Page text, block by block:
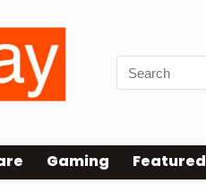
Gaming Featured